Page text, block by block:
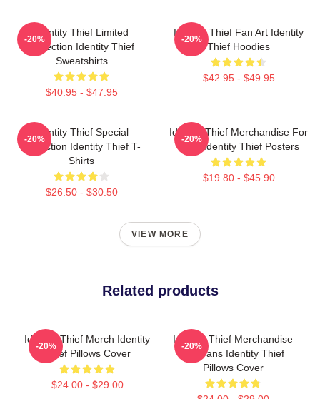
Identity Thief Limited
Collection Identity Thief
Sweatshirts
$40.95 - $47.95
-20%
Identity Thief Fan Art Identity
Thief Hoodies
$42.95 - $49.95
-20%
Identity Thief Special
Collection Identity Thief T-
Shirts
$26.50 - $30.50
-20%
Identity Thief Merchandise For
Fans Identity Thief Posters
$19.80 - $45.90
-20%
VIEW MORE
Related products
Identity Thief Merch Identity
Thief Pillows Cover
$24.00 - $29.00
-20%
Identity Thief Merchandise
For Fans Identity Thief
Pillows Cover
-20%